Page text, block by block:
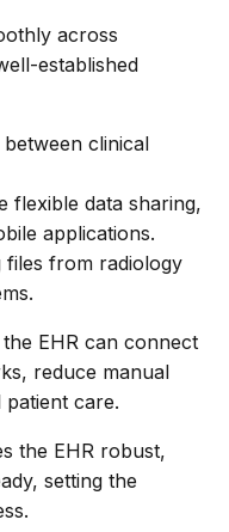
across
established
clinical
flexible data sharing,
applications.
files from radiology
EHR can connect
reduce manual
care.
the EHR robust,
setting the